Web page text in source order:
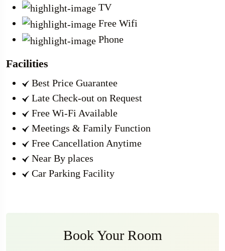
TV
Free Wifi
Phone
Facilities
Best Price Guarantee
Late Check-out on Request
Free Wi-Fi Available
Meetings & Family Function
Free Cancellation Anytime
Near By places
Car Parking Facility
Book Your Room